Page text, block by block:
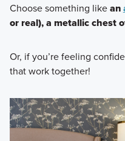
Choose something likean
or real), a metallic chest
Or, if you’re feeling
that work together!